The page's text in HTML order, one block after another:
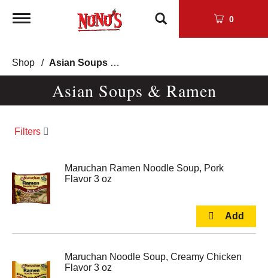
Toggle
0
Shop / Asian Soups & Ramen
Asian Soups & Ramen
Filters
Maruchan Ramen Noodle Soup, Pork
Flavor 3 oz
Maruchan Noodle Soup, Creamy Chicken
Flavor 3 oz